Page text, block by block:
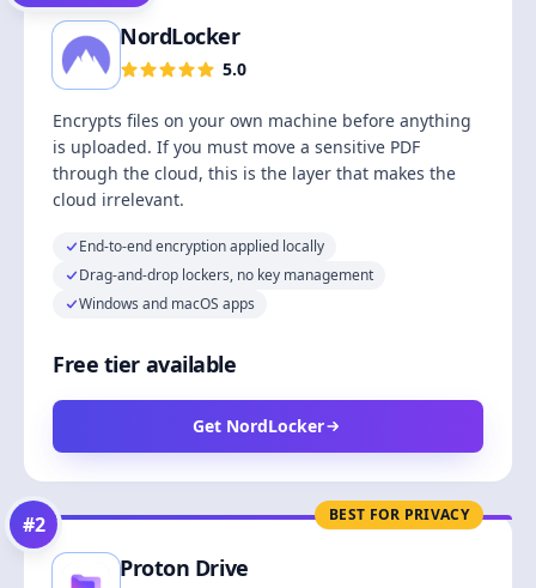
NordLocker
5.0
Encrypts files on your own machine before anything
is uploaded. If you must move a sensitive PDF
through the cloud, this is the layer that makes the
cloud irrelevant.
End-to-end encryption applied locally
Drag-and-drop lockers, no key management
Windows and macOS apps
Free tier available
Get NordLocker
BEST FOR PRIVACY
#2
Proton Drive